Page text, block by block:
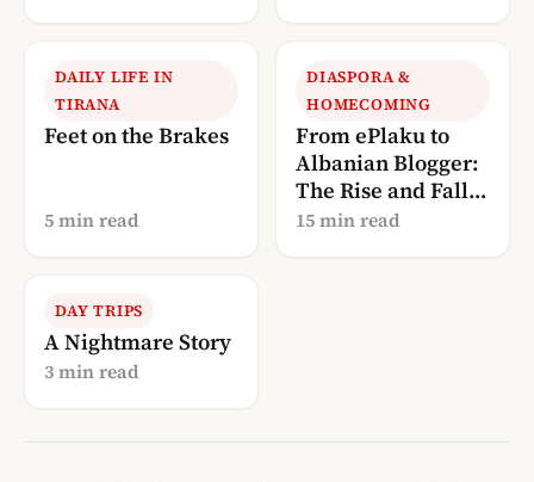
DAILY LIFE IN
TIRANA
Feet on the Brakes
5 min read
DIASPORA &
HOMECOMING
From ePlaku to
Albanian Blogger:
The Rise and Fall
of Albania’s
15 min read
DAY TRIPS
A Nightmare Story
3 min read